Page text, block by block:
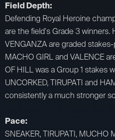
​Field Depth:
Defending Royal Heroine
are the field's Grade 3 winners.
VENGANZA are graded
MACHO GIRL and VALENCE
OF HILL was a Group 1 stakes
UNCORKED, TIRUPATI and
consistently a much stronger
Pace:
SNEAKER, TIRUPATI, MUCHO